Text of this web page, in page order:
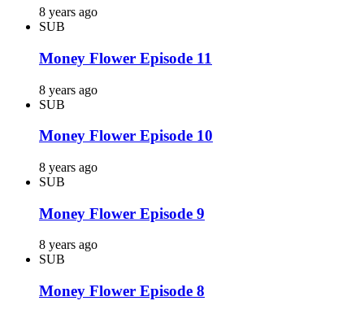
8 years ago
SUB
Money Flower Episode 11
8 years ago
SUB
Money Flower Episode 10
8 years ago
SUB
Money Flower Episode 9
8 years ago
SUB
Money Flower Episode 8